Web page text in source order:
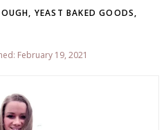
, YEAST BAKED GOODS,
February 19, 2021